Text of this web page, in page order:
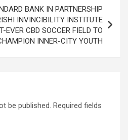
BANK IN PARTNERSHIP
INVINCIBILITY INSTITUTE
EVER CBD SOCCER FIELD TO
INNER-CITY YOUTH
be published. Required fields